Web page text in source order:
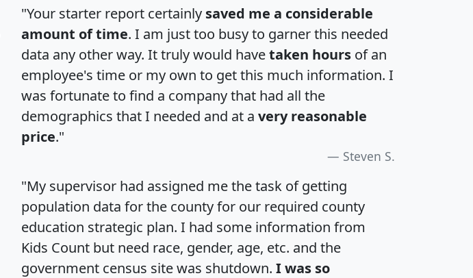
"Your starter report certainly saved me a considerable
amount of time. I am just too busy to garner this needed
data any other way. It truly would havetaken hours of an
employee's time or my own to get this much information. I
was fortunate to find a company that had all the
demographics that I needed and at a very reasonable
price."
Steven S.
"My supervisor had assigned me the task of getting
population data for the county for our required county
education strategic plan. I had some information from
Kids Count but need race, gender, age, etc. and the
government census site was shutdown. I was so